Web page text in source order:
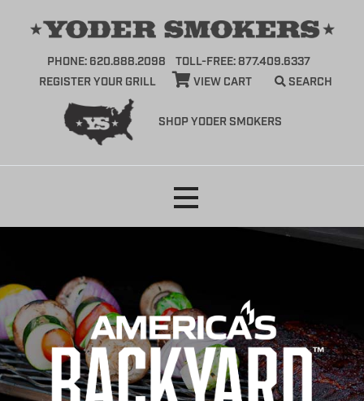
SHOP YODER SMOKERS
PHONE: 620.888.2098
TOLL-FREE: 877.409.6337
REGISTER YOUR GRILL
VIEW CART SEARCH